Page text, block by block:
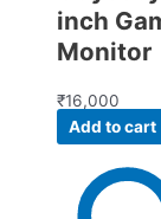
inch
Monitor
₹16,000
Add to cart